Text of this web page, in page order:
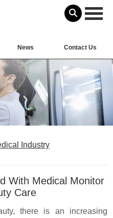
News Contact Us
Industry
With Medical Monitor
Care
there is an increasing